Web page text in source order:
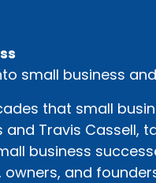
small business
that small
and Travis Cassell,
business
and